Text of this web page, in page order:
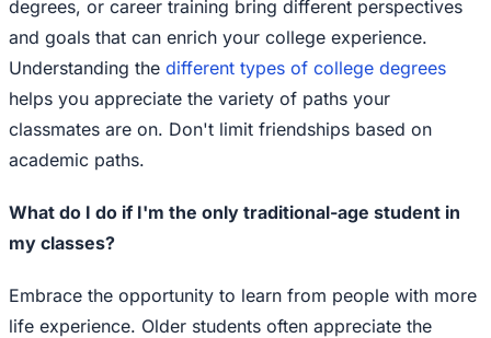
degrees, or career training bring different perspectives
and goals that can enrich your college experience.
Understanding the different types of college degrees
helps you appreciate the variety of paths your
classmates are on. Don't limit friendships based on
academic paths.
What do I do if I'm the only traditional-age student in
my classes?
Embrace the opportunity to learn from people with more
life experience. Older students often appreciate the